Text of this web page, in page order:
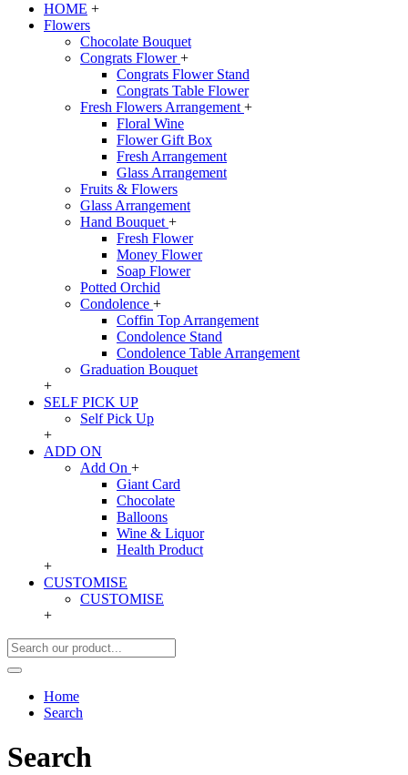
HOME +
Flowers
Chocolate Bouquet
Congrats Flower+
Congrats Flower Stand
Congrats Table Flower
Fresh Flowers Arrangement +
Floral Wine
Flower Gift Box
Fresh Arrangement
Glass Arrangement
Fruits & Flowers
Glass Arrangement
Hand Bouquet +
Fresh Flower
Money Flower
Soap Flower
Potted Orchid
Condolence +
Coffin Top Arrangement
Condolence Stand
Condolence Table Arrangement
Graduation Bouquet
+
SELF PICK UP
Self Pick Up
+
ADD ON
Add On +
Giant Card
Chocolate
Balloons
Wine & Liquor
Health Product
+
CUSTOMISE
CUSTOMISE
+
Home
Search
Search